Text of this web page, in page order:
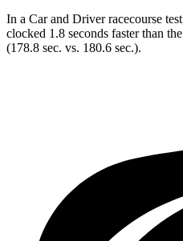
In a Car and Driver racecourse
clocked 1.8 seconds faster than
(178.8 sec. vs. 180.6 sec.).